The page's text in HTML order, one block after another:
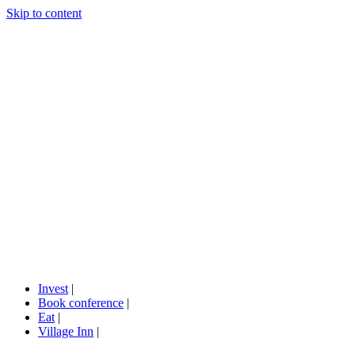
Skip to content
Invest |
Book conference |
Eat |
Village Inn |